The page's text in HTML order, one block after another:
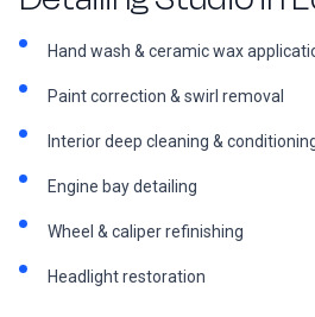
Hand wash & ceramic wax
Paint correction & swirl removal
Interior deep cleaning &
Engine bay detailing
Wheel & caliper refinishing
Headlight restoration